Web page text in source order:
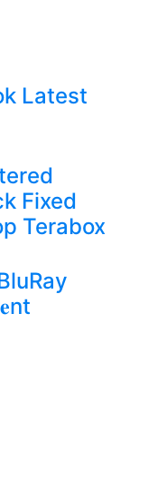
Latest
Fixed
Terabox